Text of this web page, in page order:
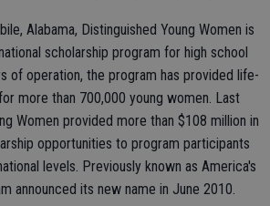
Alabama, Distinguished Young Women is
scholarship program for high school
of operation, the program has provided life-
more than 700,000 young women. Last
Women provided more than $108 million in
opportunities to program participants
levels. Previously known as America's
announced its new name in June 2010.